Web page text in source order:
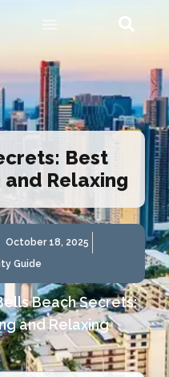
Best
Relaxing
October 18, 2025
Guide
Beach Secrets:
and Relaxing